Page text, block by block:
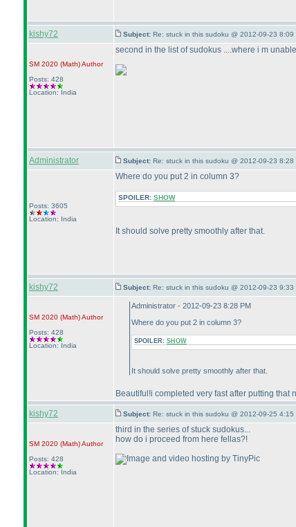
kishy72 Subject: Re: stuck in this sudoku @ 2012-09-23 8:09
SM 2020 (Math)Author
Posts: 428
Location: India
second in the list of sudokus ....where i m
Administrator Subject: Re: stuck in this sudoku @ 2012-09-23 8:28
Posts: 3605
Location: India
Where do you put 2 in column 3?
SPOILER: SHOW
It should solve pretty smoothly after that.
kishy72 Subject: Re: stuck in this sudoku @ 2012-09-23 9:33
SM 2020 (Math)Author
Posts: 428
Location: India
Administrator - 2012-09-23 8:28 PM
Where do you put 2 in column 3?
SPOILER: SHOW
It should solve pretty smoothly after that.
Beautiful!i completed very fast after putting
kishy72 Subject: Re: stuck in this sudoku @ 2012-09-25 4:15
SM 2020 (Math)Author
Posts: 428
Location: India
third in the series of stuck sudokus...
how do i proceed from here fellas?!